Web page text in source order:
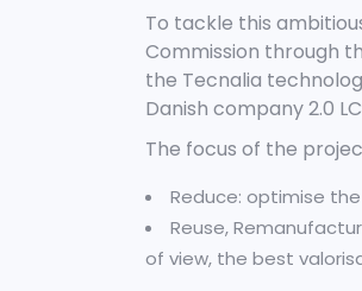
To tackle this
Commission through
the Tecnalia
Danish company 2.0
The focus of the
Reduce: optimise
Reuse,
of view, the best